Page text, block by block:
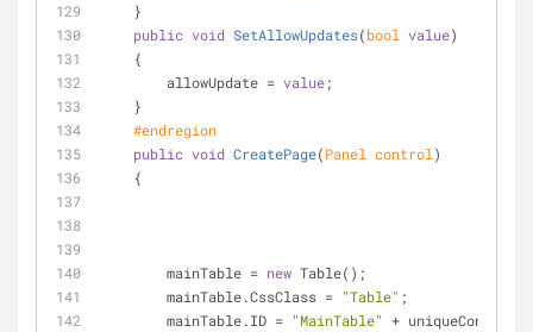
    }
public void SetAllowUpdates(bool value)
    {
        allowUpdate =
value;
    }
#endregion
public void CreatePage(Panel control )
    {
        mainTable =
new Table();
        mainTable.CssClass =
"Table" ;
        mainTable.ID =
"MainTable" +